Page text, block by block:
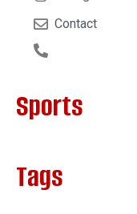
Contact
Sports
Tags